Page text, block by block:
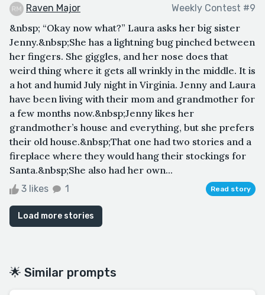
Raven Major Weekly Contest #9
&nbsp; “Okay now what?” Laura asks her big sister
Jenny.&nbsp;She has a lightning bug pinched between
her fingers. She giggles, and her nose does that
weird thing where it gets all wrinkly in the middle. It is
a hot and humid July night in Virginia. Jenny and Laura
have been living with their mom and grandmother for
a few months now.&nbsp;Jenny likes her
grandmother’s house and everything, but she prefers
their old house.&nbsp;That one had two stories and a
fireplace where they would hang their stockings for
Santa.&nbsp;She also had her own...
3 likes 1 Read story
Load more stories
🌟 Similar prompts